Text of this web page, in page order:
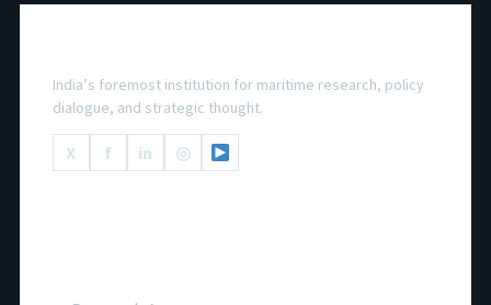
India’s foremost institution for maritime research, policy
dialogue, and strategic thought.
X
f in ◎